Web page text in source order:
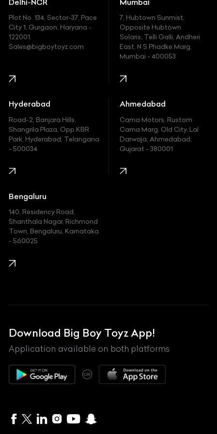
Ferrari
Fiat
Ford
Honda
Hummer
Hyundai
Indian
Jaguar
Jeep
Kawasaki
KIA
Lexus
Mahindra
Maserati
Maybach
McLaren
MG
Plot No. 134, Sector-37, Pace
City 1, Gurgaon, Haryana -
122001.
Sales@bigboytoyz.com
7, Hubtown Sunmist,
Opposite Hubtown
Solaris, Telli Galli, Andheri
East, N S Phadke Marg,
Mumbai - 400053
Hyderabad
Road-2, Banjara Hills,
Shangrila Plaza, Opp.KBR
Park, Hyderabad, Telangana
- 500034
Ahmedabad
Cama Motors, Rustom
Cama Marg, Old City, Lal
Darwaja, Ahmedabad,
Gujarat - 380001
Bengaluru
140, Residency Road,
Shanthala Nagar, Richmond
Town, Bengaluru, Karnataka
- 560025
Download Big Boy Toyz App!
Application available on both platforms
OR